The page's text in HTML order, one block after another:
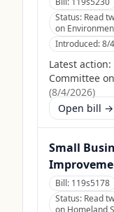
Status: Read
on
Introduced:8/
Latest action:
Committee
(8/4/2026)
Open bill →
Small
Bill: 119s5178
Status: Read
on Homeland